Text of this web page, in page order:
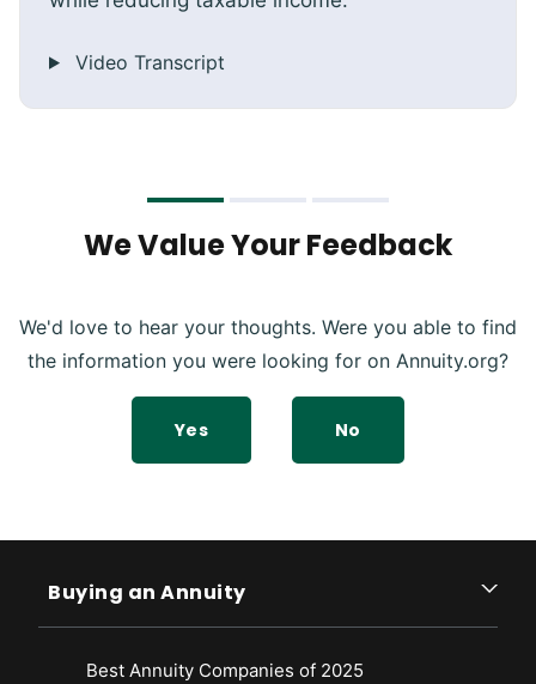
Video Transcript
We Value Your Feedback
We'd love to hear your thoughts. Were you able to find
the information you were looking for on Annuity.org?
Yes No
Buying an Annuity
Best Annuity Companies of 2025